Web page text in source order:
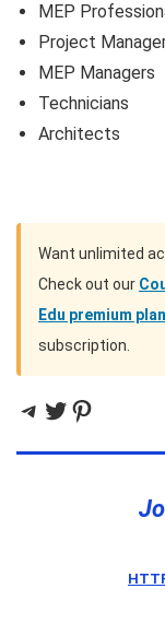
MEP
Project
MEP Managers
Technicians
Architects
Want unlimited
Check out our
Edu premium
subscription.
Telegram
Twitter
Pinterest